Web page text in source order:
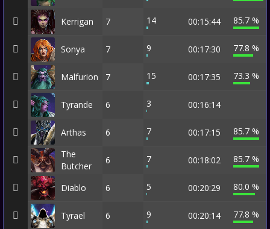
Kerrigan 7 14 00:15:44 85.7 %
Sonya 7 9 00:17:30 77.8 %
Malfurion 7 15 00:17:35 73.3 %
Tyrande 6 3 00:16:14
Arthas 6 7 00:17:15
85.7 %
The
Butcher
6 7 00:18:02 85.7 %
Diablo 6 5 00:20:29 80.0 %
Tyrael 6 9 00:20:14 77.8 %